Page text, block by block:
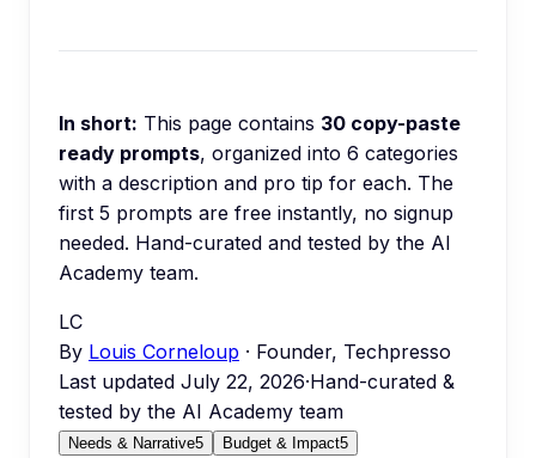
In short: This page contains 30 copy-paste
ready prompts, organized into 6 categories
with a description and pro tip for each. The
first 5 prompts are free instantly, no signup
needed. Hand-curated and tested by the AI
Academy team.
LC
By Louis Corneloup · Founder, Techpresso
Last updated July 22, 2026·Hand-curated &
tested by the AI Academy team
Needs & Narrative5 Budget & Impact5